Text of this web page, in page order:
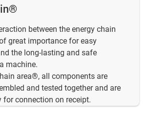
between the energy chain
great importance for easy
the long-lasting and safe
machine.
area®, all components are
and tested together and are
for connection on receipt.